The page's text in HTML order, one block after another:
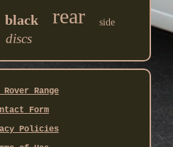
black rear side
discs
Rover Range
Form
Policies